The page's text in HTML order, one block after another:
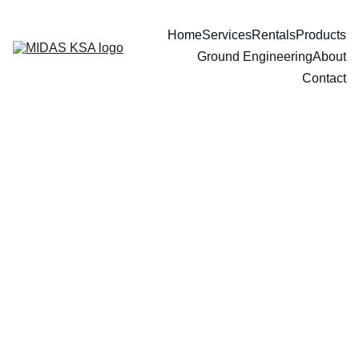
HomeServicesRentalsProducts
Ground EngineeringAbout
Contact